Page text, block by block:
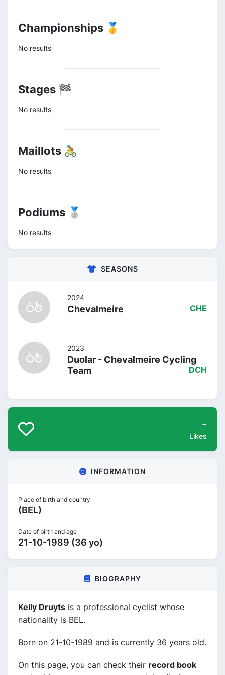
Championships 🥇
No results
Stages 🏁
No results
Maillots 🚴
No results
Podiums 🥈
No results
SEASONS
2024
Chevalmeire CHE
2023
Duolar - Chevalmeire Cycling
Team
DCH
-
Likes
INFORMATION
Place of birth and country
(BEL)
Date of birth and age
21-10-1989 (36 yo)
BIOGRAPHY
Kelly Druyts is a professional cyclist whose
nationality is BEL.
Born on 21-10-1989 and is currently 36 years old.
On this page, you can check their record book